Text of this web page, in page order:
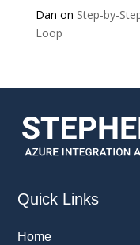
Dan on Step-by-
Loop
Quick Links
Home